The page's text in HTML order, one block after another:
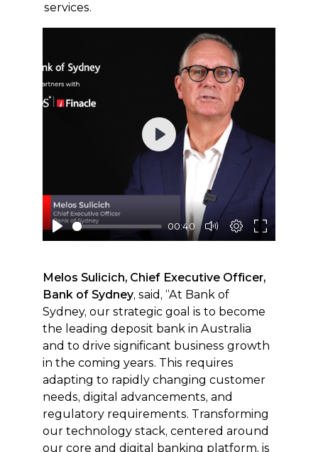
services.
00:40
Play
Melos Sulicich, Chief Executive Officer,
Bank of Sydney, said, “At Bank of
Sydney, our strategic goal is to become
the leading deposit bank in Australia
and to drive significant business growth
in the coming years. This requires
adapting to rapidly changing customer
needs, digital advancements, and
regulatory requirements. Transforming
our technology stack, centered around
our core and digital banking platform, is